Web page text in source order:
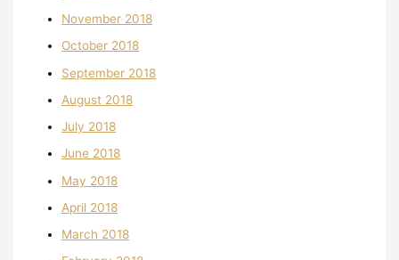
November 2018
October 2018
September 2018
August 2018
July 2018
June 2018
May 2018
April 2018
March 2018